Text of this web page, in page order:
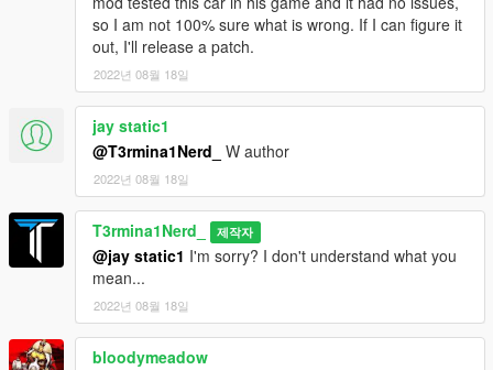
so I am not 100% sure what is wrong. If I can figure it
out, I'll release a patch.
2022년 08월 18일
jay static1
@T3rmina1Nerd_
W author
2022년 08월 18일
T3rmina1Nerd_ 제작자
@jay static1 I'm sorry? I don't understand what you
mean...
2022년 08월 18일
bloodymeadow